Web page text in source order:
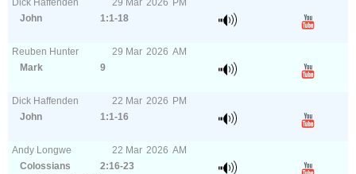
Dick Haffenden 29 Mar 2026 PM
John
1:1-18
Reuben Hunter 29 Mar 2026 AM
Mark
9
Dick Haffenden 22 Mar 2026 PM
John
1:1-16
Andy Longwe 22 Mar 2026 AM
Colossians
2:16-23